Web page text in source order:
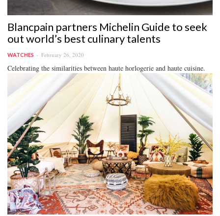
Blancpain partners Michelin Guide to seek
out world’s best culinary talents
WATCHES February 26, 2020
Celebrating the similarities between haute horlogerie and haute cuisine.